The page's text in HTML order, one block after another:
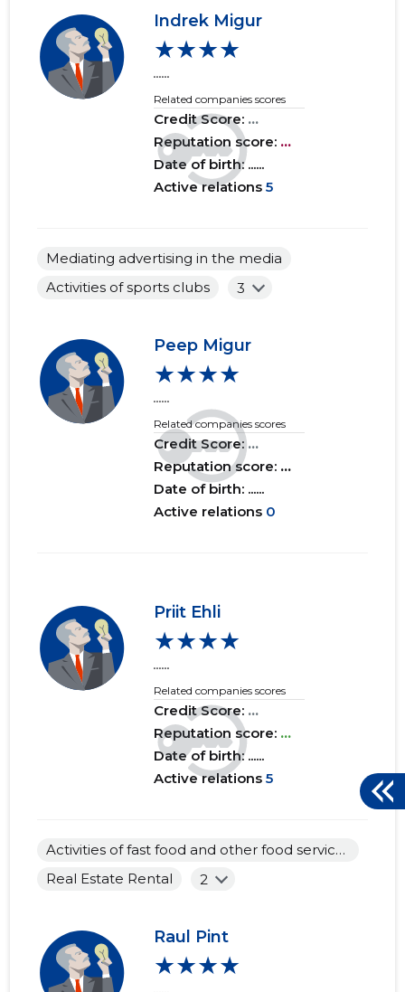
Indrek Migur
★★★★
......
Related companies scores
Credit Score: ...
Reputation score: ...
Date of birth: ......
Active relations 5
Mediating advertising in the media
Activities of sports clubs
3
Peep Migur
★★★★
......
Related companies scores
Credit Score:...
Reputation score: ...
Date of birth: ......
Active relations 0
Priit Ehli
★★★★
......
Related companies scores
Credit Score: ...
Reputation score: ...
Date of birth: ......
Active relations 5
Activities of fast food and other food service establishments
Real Estate Rental
2
Raul Pint
★★★★